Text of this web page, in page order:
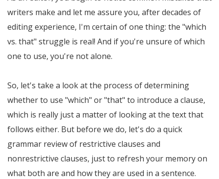
writers make and let me assure you, after decades of
editing experience, I'm certain of one thing: the "which
vs. that" struggle is real! And if you're unsure of which
one to use, you're not alone.
So, let's take a look at the process of determining
whether to use "which" or "that" to introduce a clause,
which is really just a matter of looking at the text that
follows either. But before we do, let's do a quick
grammar review of restrictive clauses and
nonrestrictive clauses, just to refresh your memory on
what both are and how they are used in a sentence.